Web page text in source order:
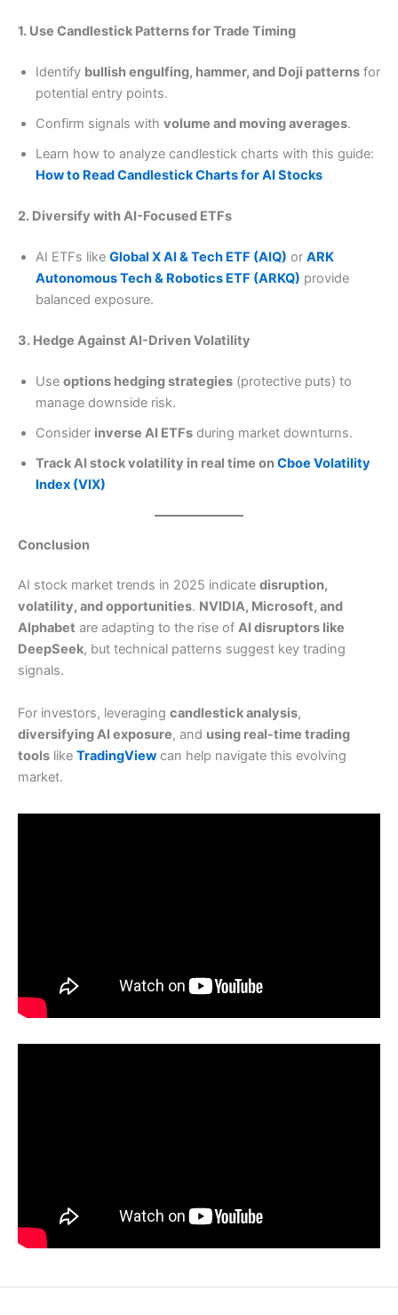
1. Use Candlestick Patterns for Trade Timing
Identify bullish engulfing, hammer, and Doji patterns for
potential entry points.
Confirm signals with volume and moving averages.
Learn how to analyze candlestick charts with this guide:
How to Read Candlestick Charts for AI Stocks
2. Diversify with AI-Focused ETFs
AI ETFs like Global X AI & Tech ETF (AIQ) or ARK
Autonomous Tech & Robotics ETF (ARKQ) provide
balanced exposure.
3. Hedge Against AI-Driven Volatility
Use options hedging strategies (protective puts) to
manage downside risk.
Consider inverse AI ETFs during market downturns.
Track AI stock volatility in real time onCboe Volatility
Index (VIX)
Conclusion
AI stock market trends in 2025 indicate disruption,
volatility, and opportunities. NVIDIA, Microsoft, and
Alphabet are adapting to the rise of AI disruptors like
DeepSeek, but technical patterns suggest key trading
signals.
For investors, leveraging candlestick analysis,
diversifying AI exposure, and using real-time trading
tools like TradingView can help navigate this evolving
market.